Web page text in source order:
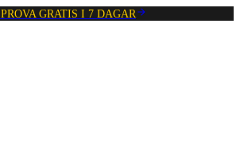
PROVA GRATIS I 7 DAGAR